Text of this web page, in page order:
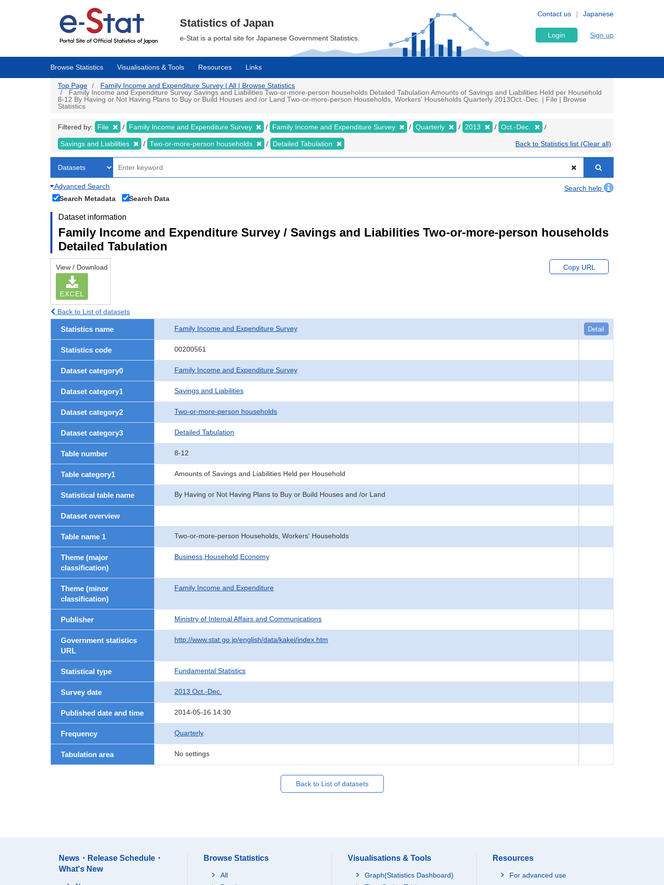
Japanese
Contact us
Statistics of Japan
e-Stat is a portal site for Japanese Government Statistics. Login Sign up
Browse Statistics Visualisations & Tools Resources Links
Top Page
Family Income and Expenditure Survey | All | Browse Statistics
Family Income and Expenditure Survey Savings and Liabilities Two-or-more-person households Detailed Tabulation Amounts of Savings and Liabilities Held per Household
8-12 By Having or Not Having Plans to Buy or Build Houses and /or Land Two-or-more-person Households, Workers' Households Quarterly 2013Oct.-Dec. | File | Browse
Statistics
Filtered by: File Family Income and Expenditure Survey Family Income and Expenditure Survey Quarterly 2013 Oct.-Dec.
Savings and Liabilities Two-or-more-person households Detailed Tabulation Back to Statistics list (Clear all)
Advanced Search
Search help
Search Metadata
Search Data
Dataset information
Family Income and Expenditure Survey / Savings and Liabilities Two-or-more-person households
Detailed Tabulation
View / Download
EXCEL
Copy URL
Back to List of datasets
Statistics name Family Income and Expenditure Survey Detail
Statistics code 00200561
Dataset category0 Family Income and Expenditure Survey
Dataset category1 Savings and Liabilities
Dataset category2 Two-or-more-person households
Dataset category3 Detailed Tabulation
Table number 8-12
Table category1 Amounts of Savings and Liabilities Held per Household
Statistical table name By Having or Not Having Plans to Buy or Build Houses and /or Land
Dataset overview
Table name 1 Two-or-more-person Households, Workers' Households
Theme (major
classification)
Business,Household,Economy
Theme (minor
classification)
Family Income and Expenditure
Publisher Ministry of Internal Affairs and Communications
Government statistics
URL
http://www.stat.go.jp/english/data/kakei/index.htm
Statistical type Fundamental Statistics
Survey date 2013 Oct.-Dec.
Published date and time 2014-05-16 14:30
Frequency Quarterly
Tabulation area No settings
Back to List of datasets
News・Release Schedule・
What's New
Browse Statistics
All
Visualisations & Tools
Graph(Statistics Dashboard)
Resources
For advanced use